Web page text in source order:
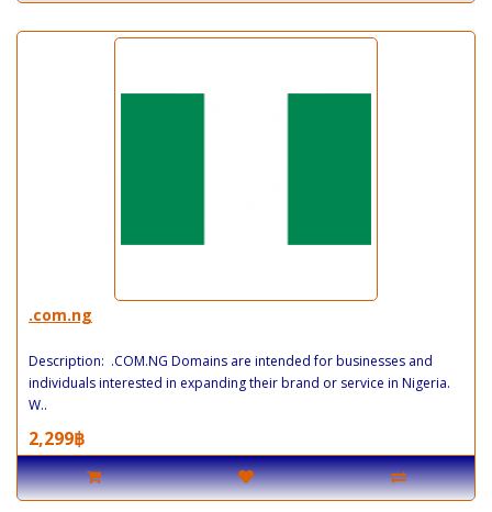
.com.ng
Description: .COM.NG Domains are intended for businesses and
individuals interested in expanding their brand or service in Nigeria.
W..
2,299฿